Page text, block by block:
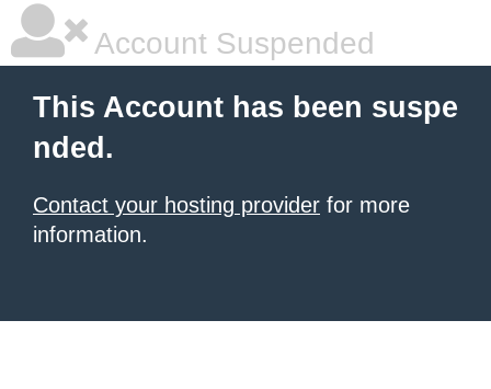
Account Suspended
This Account has been suspe
nded.
Contact your hosting provider for more
information.